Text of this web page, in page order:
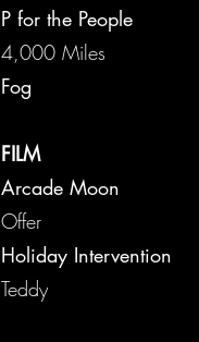
P for the People
Fog
FILM
Arcade Moon
Holiday Intervention